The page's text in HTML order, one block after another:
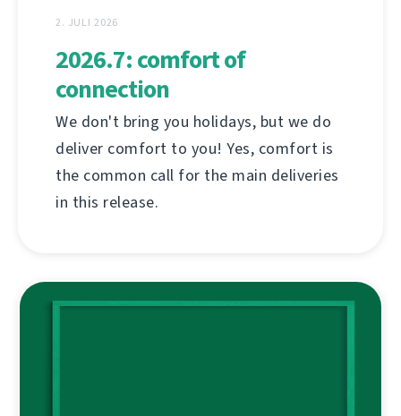
2. JULI 2026
2026.7: comfort of
connection
We don't bring you holidays, but we do
deliver comfort to you! Yes, comfort is
the common call for the main deliveries
in this release.